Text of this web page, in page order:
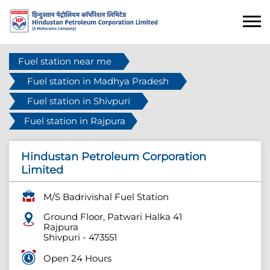
Fuel station near me
Fuel station in Madhya Pradesh
Fuel station in Shivpuri
Fuel station in Rajpura
Hindustan Petroleum Corporation
Limited
M/S Badrivishal Fuel Station
Ground Floor, Patwari Halka 41
Rajpura
Shivpuri - 473551
Open 24 Hours